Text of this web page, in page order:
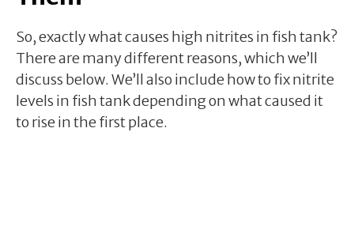
So, exactly what causes high nitrites in fish tank?
There are many different reasons, which we’ll
discuss below. We’ll also include how to fix nitrite
levels in fish tank depending on what caused it
to rise in the first place.